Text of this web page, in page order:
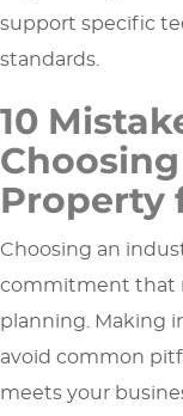
support specific
standards.
10
Property
Choosing an
commitment that
planning. Making
avoid common
meets your